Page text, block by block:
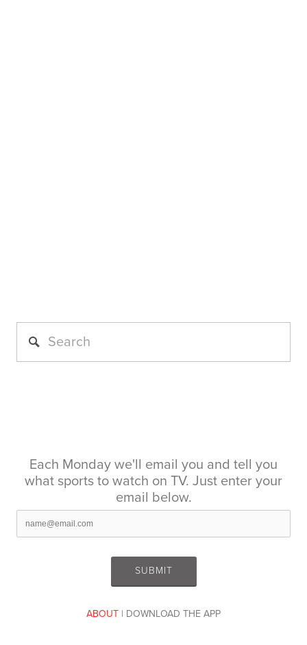
Each Monday we'll email you and tell you
what sports to watch on TV. Just enter your
email below.
ABOUT | DOWNLOAD THE APP